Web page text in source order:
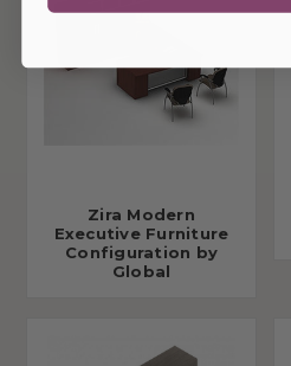
Zira Modern
Executive Furniture
Configuration by
Global